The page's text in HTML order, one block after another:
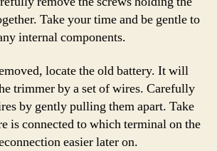
Take your time and be gentle to
internal components.
locate the old battery. It will
trimmer by a set of wires. Carefully
by gently pulling them apart. Take
is connected to which terminal on the
easier later on.